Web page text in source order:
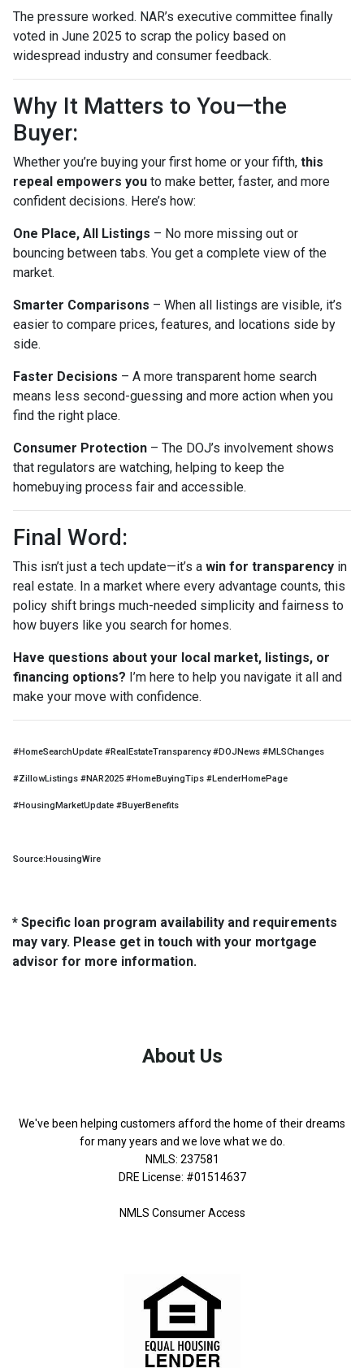
The pressure worked. NAR’s executive committee finally
voted in June 2025 to scrap the policy based on
widespread industry and consumer feedback.
Why It Matters to You—the
Buyer:
Whether you’re buying your first home or your fifth, this
repeal empowers you to make better, faster, and more
confident decisions. Here’s how:
One Place, All Listings – No more missing out or
bouncing between tabs. You get a complete view of the
market.
Smarter Comparisons – When all listings are visible, it’s
easier to compare prices, features, and locations side by
side.
Faster Decisions – A more transparent home search
means less second-guessing and more action when you
find the right place.
Consumer Protection – The DOJ’s involvement shows
that regulators are watching, helping to keep the
homebuying process fair and accessible.
Final Word:
This isn’t just a tech update—it’s a win for transparency in
real estate. In a market where every advantage counts, this
policy shift brings much-needed simplicity and fairness to
how buyers like you search for homes.
Have questions about your local market, listings, or
financing options? I’m here to help you navigate it all and
make your move with confidence.
#HomeSearchUpdate #RealEstateTransparency #DOJNews #MLSChanges
#ZillowListings #NAR2025 #HomeBuyingTips #LenderHomePage
#HousingMarketUpdate #BuyerBenefits
Source:HousingWire
* Specific loan program availability and requirements
may vary. Please get in touch with your mortgage
advisor for more information.
About Us
We've been helping customers afford the home of their dreams
for many years and we love what we do.
NMLS: 237581
DRE License: #01514637
NMLS Consumer Access